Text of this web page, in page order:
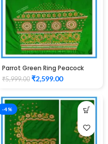
Parrot Green Ring Peacock
Cutwork Design Maggam
work Blouse 1015
₹5,999.00 ₹2,599.00
-4%